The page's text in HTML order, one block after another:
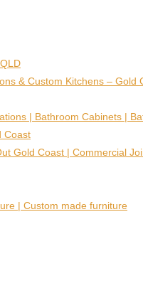
& Custom Kitchens – Gold
| Bathroom Cabinets |
Coast
Gold Coast | Commercial
| Custom made furniture